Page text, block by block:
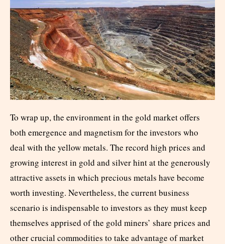
To wrap up, the environment in the gold market offers
both emergence and magnetism for the investors who
deal with the yellow metals. The record high prices and
growing interest in gold and silver hint at the generously
attractive assets in which precious metals have become
worth investing. Nevertheless, the current business
scenario is indispensable to investors as they must keep
themselves apprised of the gold miners’ share prices and
other crucial commodities to take advantage of market